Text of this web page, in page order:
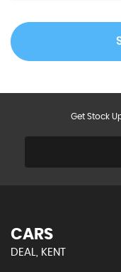
Get Stock
CARS
DEAL, KENT